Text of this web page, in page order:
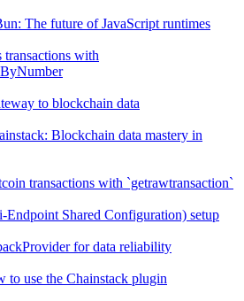
The future of JavaScript runtimes
transactions with
to blockchain data
Blockchain data mastery in
transactions with `getrawtransaction`
Shared Configuration) setup
for data reliability
to use the Chainstack plugin